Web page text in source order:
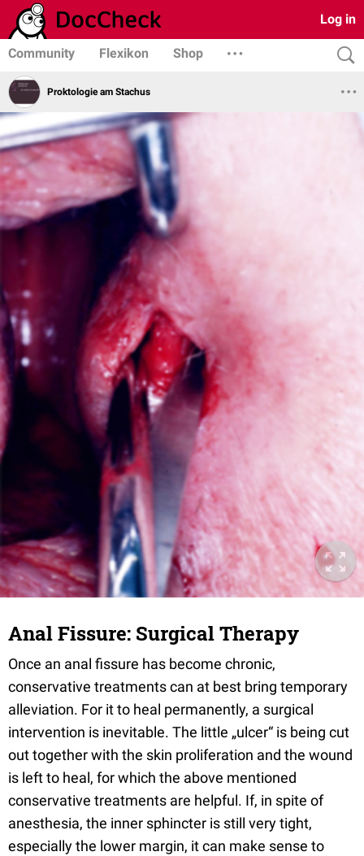
Log in
Community Flexikon Shop
Proktologie am Stachus
Anal Fissure: Surgical Therapy
Once an anal fissure has become chronic,
conservative treatments can at best bring temporary
alleviation. For it to heal permanently, a surgical
intervention is inevitable. The little „ulcer“ is being cut
out together with the skin proliferation and the wound
is left to heal, for which the above mentioned
conservative treatments are helpful. If, in spite of
anesthesia, the inner sphincter is still very tight,
especially the lower margin, it can make sense to